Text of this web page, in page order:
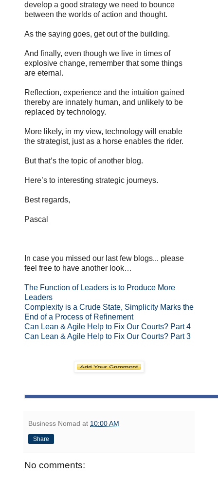
develop a good strategy we need to bounce
between the worlds of action and thought.
As the saying goes, get out of the building.
And finally, even though we live in times of
explosive change, remember that some things
are eternal.
Reflection, experience and the intuition gained
thereby are innately human, and unlikely to be
replaced by technology.
More likely, in my view, technology will enable
the strategist, just as a horse enables the rider.
But that’s the topic of another blog.
Here’s to interesting strategic journeys.
Best regards,
Pascal
In case you missed our last few blogs... please
feel free to have another look…
The Function of Leaders is to Produce More
Leaders
Complexity is a Crude State, Simplicity Marks the
End of a Process of Refinement
Can Lean & Agile Help to Fix Our Courts? Part 4
Can Lean & Agile Help to Fix Our Courts? Part 3
Business Nomad at 10:00 AM
Share
No comments: